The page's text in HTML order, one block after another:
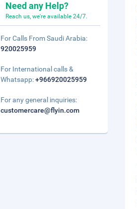
Need any Help?
Reach us, we're available 24/7.
For Calls From Saudi Arabia:
920025959
For International calls &
Whatsapp:+966920025959
For any general inquiries:
customercare@flyin.com